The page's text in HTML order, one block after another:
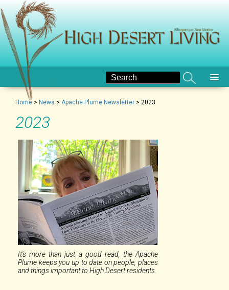
Home > News > Apache Plume Newsletter > 2023
2023
It's more than just a good read, the Apache
Plume keeps you up to date on people, places
and things important to High Desert residents.